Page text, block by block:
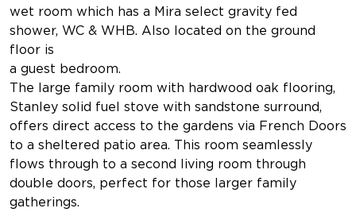
wet room which has a Mira select gravity fed
shower, WC & WHB. Also located on the ground
floor is
a guest bedroom.
The large family room with hardwood oak flooring,
Stanley solid fuel stove with sandstone surround,
offers direct access to the gardens via French Doors
to a sheltered patio area. This room seamlessly
flows through to a second living room through
double doors, perfect for those larger family
gatherings.